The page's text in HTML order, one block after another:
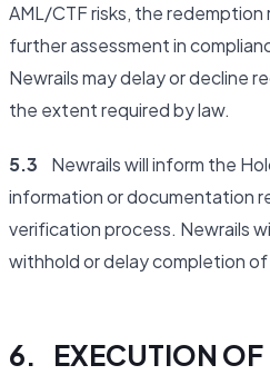
AML/CTF risks, the
further assessment in
Newrails may delay or decline
the extent required by law.
5.3 Newrails will inform the
information or documentation
verification process. Newrails
withhold or delay completion
6. EXECUTION OF